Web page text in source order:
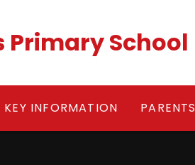
School
KEY INFORMATION PARENTS